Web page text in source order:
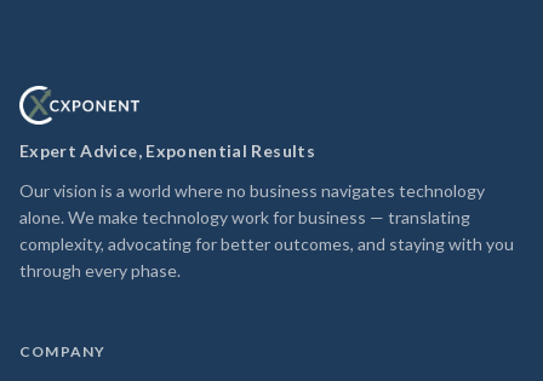
Expert Advice, Exponential Results
Our vision is a world where no business navigates technology
alone. We make technology work for business — translating
complexity, advocating for better outcomes, and staying with you
through every phase.
COMPANY